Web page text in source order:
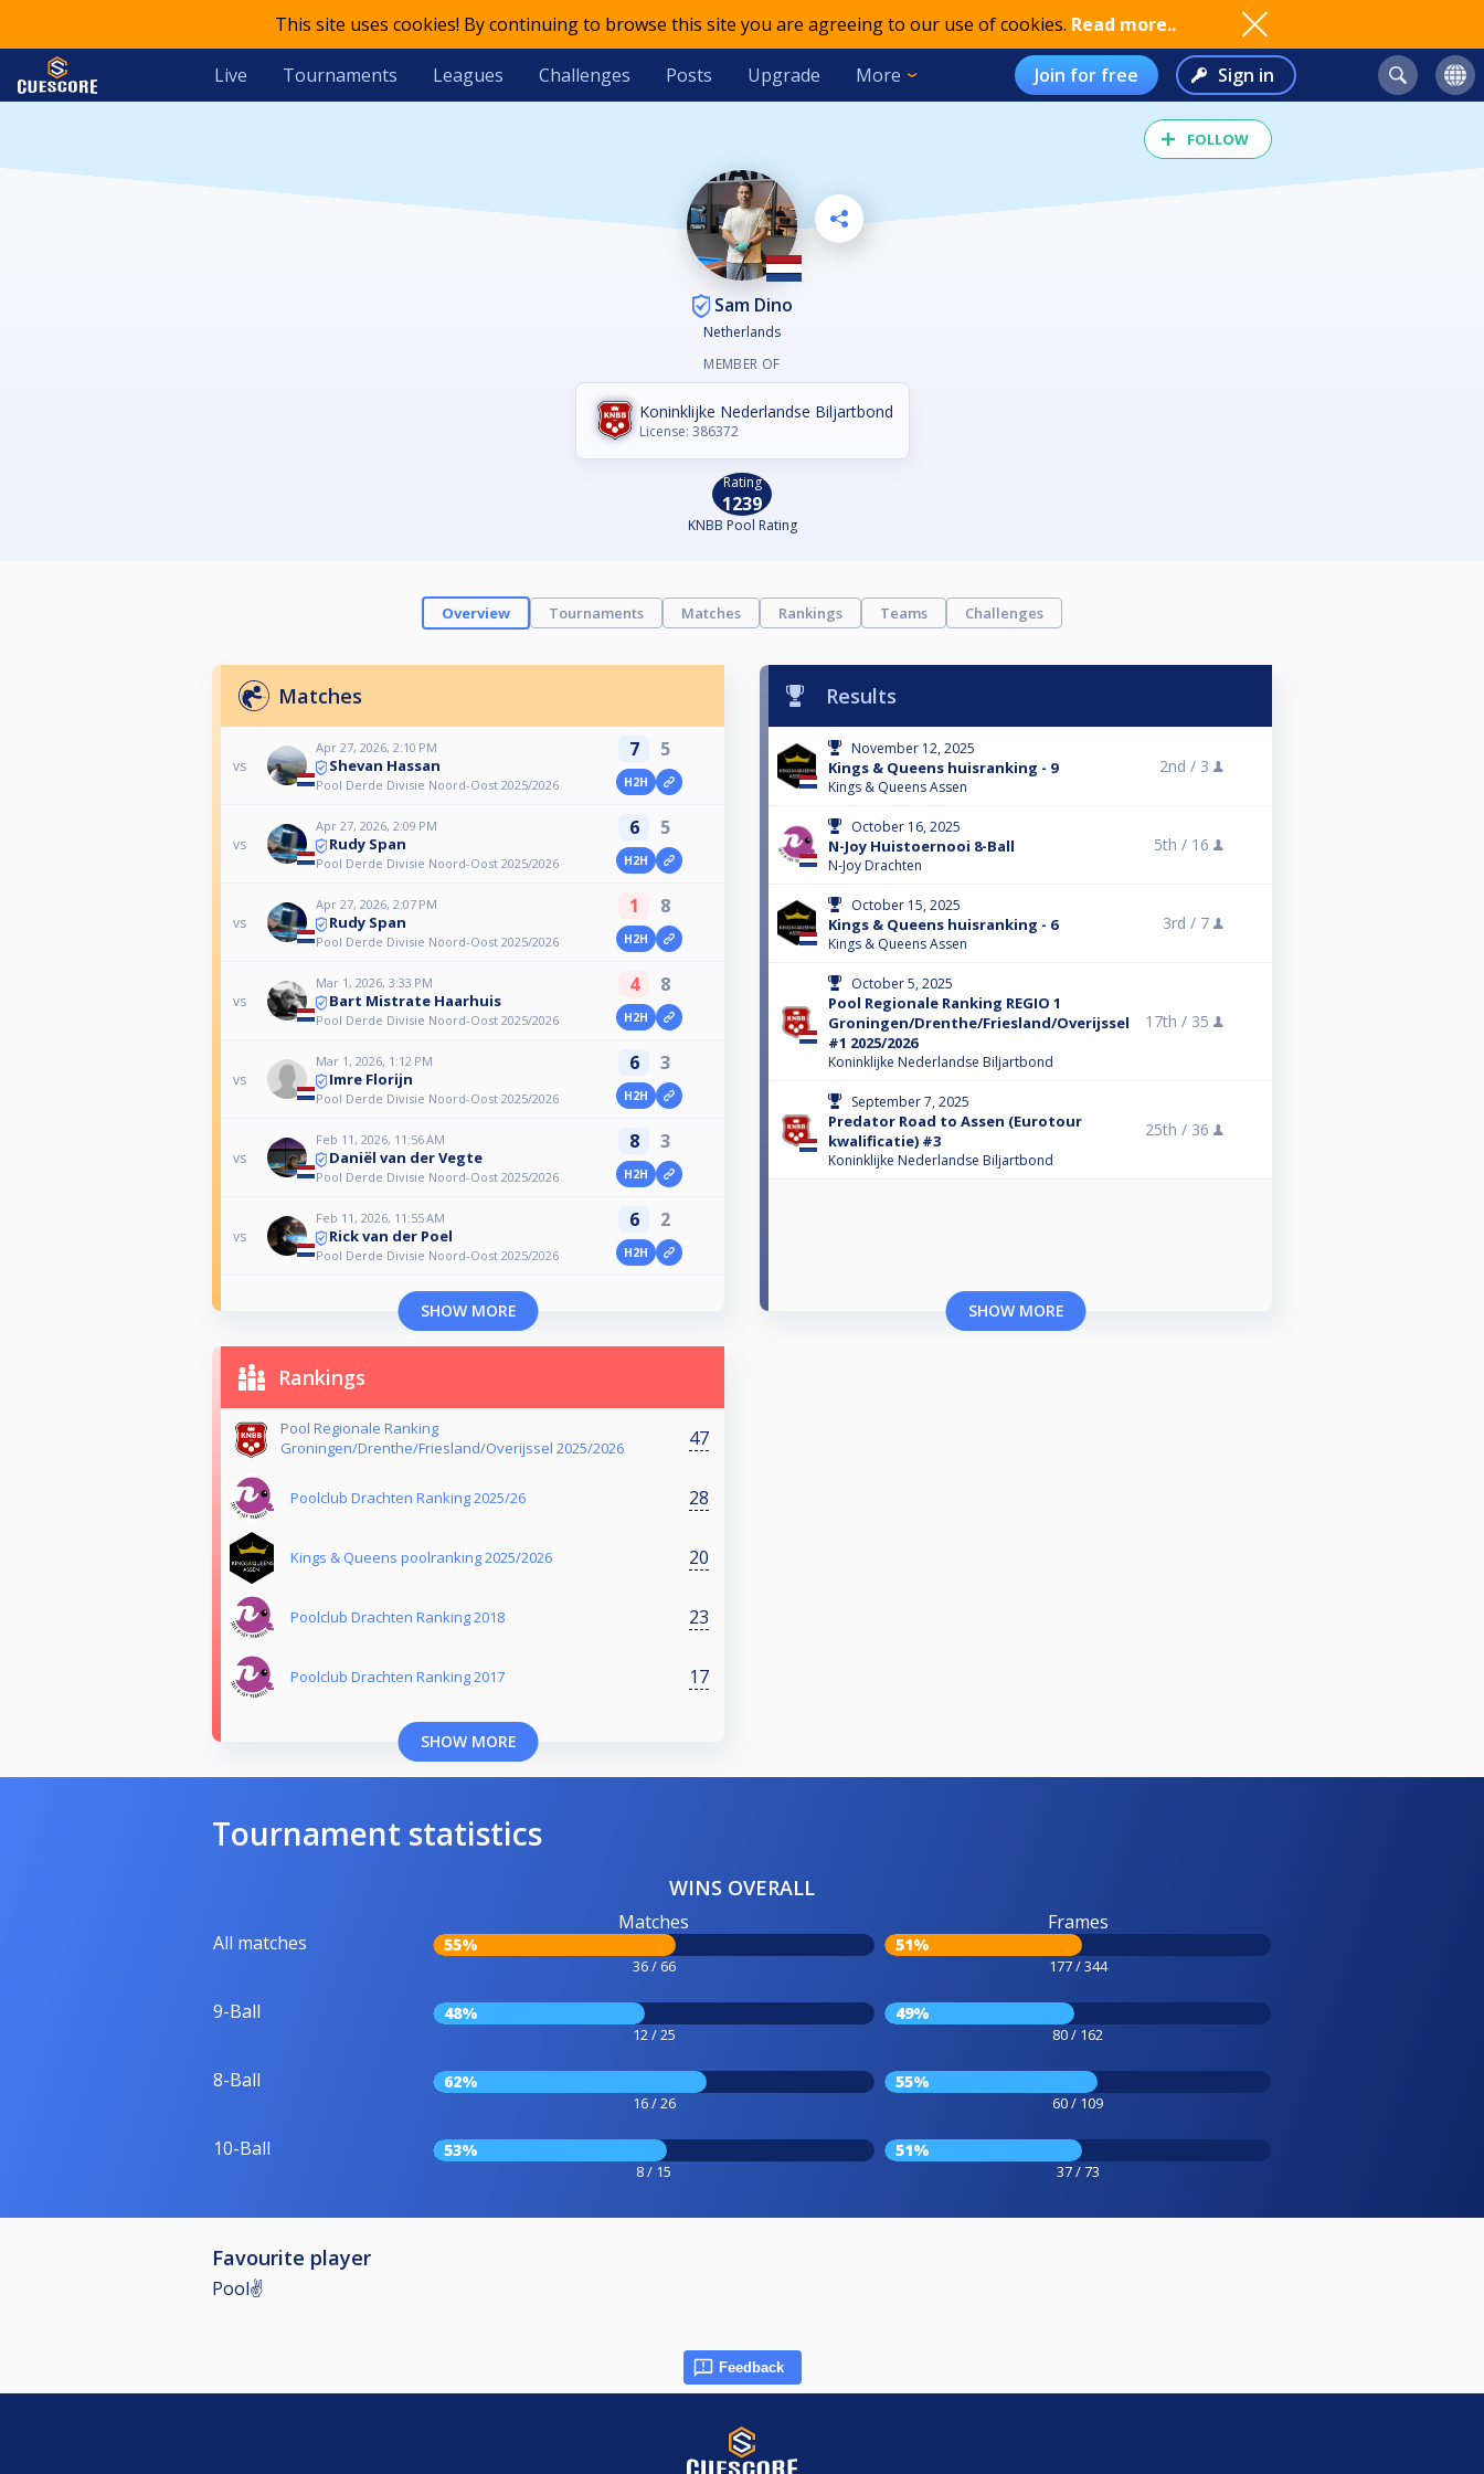
This site uses cookies! By continuing to browse this site you are agreeing to our use of cookies. Read more..
Live Tournaments Leagues Challenges Posts Upgrade More Join for free Sign in
FOLLOW
Sam Dino
Netherlands
MEMBER OF
Koninklijke Nederlandse Biljartbond
License: 386372
Rating
1239
KNBB Pool Rating
Overview Tournaments Matches Rankings Teams Challenges
Matches
vs
Apr 27, 2026, 2:10 PM
Shevan Hassan
Pool Derde Divisie Noord-Oost 2025/2026
7 5
H2H
vs
Apr 27, 2026, 2:09 PM
Rudy Span
Pool Derde Divisie Noord-Oost 2025/2026
6 5
H2H
vs
Apr 27, 2026, 2:07 PM
Rudy Span
Pool Derde Divisie Noord-Oost 2025/2026
1 8
H2H
vs
Mar 1, 2026, 3:33 PM
Bart Mistrate Haarhuis
Pool Derde Divisie Noord-Oost 2025/2026
4 8
H2H
vs
Mar 1, 2026, 1:12 PM
Imre Florijn
Pool Derde Divisie Noord-Oost 2025/2026
6 3
H2H
vs
Feb 11, 2026, 11:56 AM
Daniël van der Vegte
Pool Derde Divisie Noord-Oost 2025/2026
8 3
H2H
vs
Feb 11, 2026, 11:55 AM
Rick van der Poel
Pool Derde Divisie Noord-Oost 2025/2026
6 2
H2H
SHOW MORE
Results
November 12, 2025
Kings & Queens huisranking - 9
Kings & Queens Assen
2nd / 3
October 16, 2025
N-Joy Huistoernooi 8-Ball
N-Joy Drachten
5th / 16
October 15, 2025
Kings & Queens huisranking - 6
Kings & Queens Assen
3rd / 7
October 5, 2025
Pool Regionale Ranking REGIO 1
Groningen/Drenthe/Friesland/Overijssel
#1 2025/2026
Koninklijke Nederlandse Biljartbond
17th / 35
September 7, 2025
Predator Road to Assen (Eurotour
kwalificatie) #3
Koninklijke Nederlandse Biljartbond
25th / 36
SHOW MORE
Rankings
Pool Regionale Ranking
Groningen/Drenthe/Friesland/Overijssel 2025/2026
47
Poolclub Drachten Ranking 2025/26 28
Kings & Queens poolranking 2025/2026 20
Poolclub Drachten Ranking 2018 23
Poolclub Drachten Ranking 2017 17
SHOW MORE
Tournament statistics
WINS OVERALL
All matches
Matches
55%
36 / 66
Frames
51%
177 / 344
9-Ball 48%
12 / 25
49%
80 / 162
8-Ball 62%
16 / 26
55%
60 / 109
10-Ball 53%
8 / 15
51%
37 / 73
Favourite player
Pool✌️
Feedback